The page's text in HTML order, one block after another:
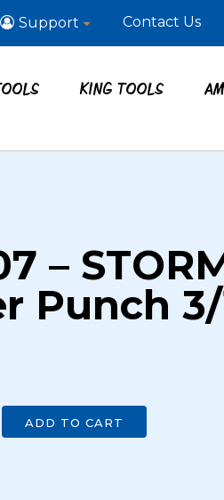
Support Contact Us
KING TOOLS
–
Punch 3/
ADD TO CART